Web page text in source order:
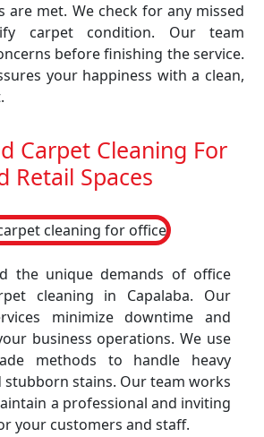
are met. We check for any missed
carpet condition. Our team
before finishing the service.
your happiness with a clean,
Carpet Cleaning For
Retail Spaces
the unique demands of office
cleaning in Capalaba. Our
minimize downtime and
business operations. We use
methods to handle heavy
stains. Our team works
a professional and inviting
your customers and staff.